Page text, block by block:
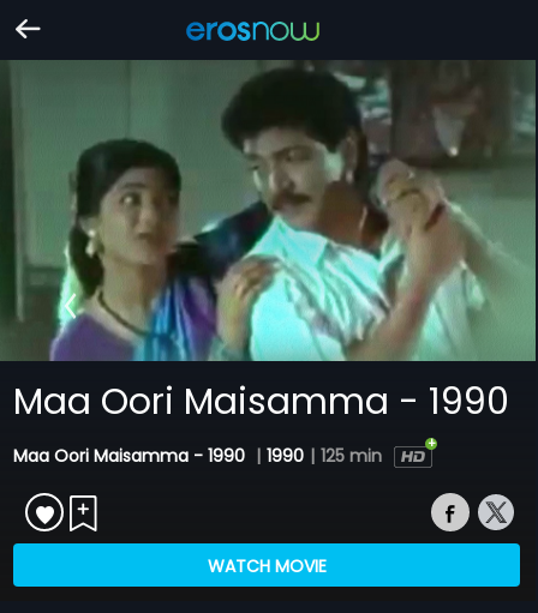
Maa Oori Maisamma - 1990
Maa Oori Maisamma - 1990 | 1990 | 125 min
WATCH MOVIE